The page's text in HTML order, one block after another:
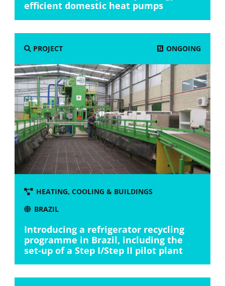
efficient domestic heat pumps
PROJECT ONGOING
HEATING, COOLING & BUILDINGS
BRAZIL
Introducing a refrigerator recycling
programme in Brazil, including the
set-up of a Step I/Step II pilot plant